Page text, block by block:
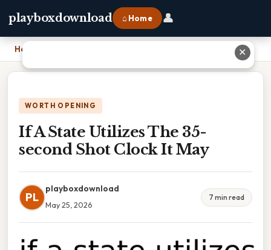
playboxdownload ⌂ Home 👤
Home
WORTH OPENING
If A State Utilizes The 35-
second Shot Clock It May
PL
playboxdownload
May 25, 2026
7 min read
✕